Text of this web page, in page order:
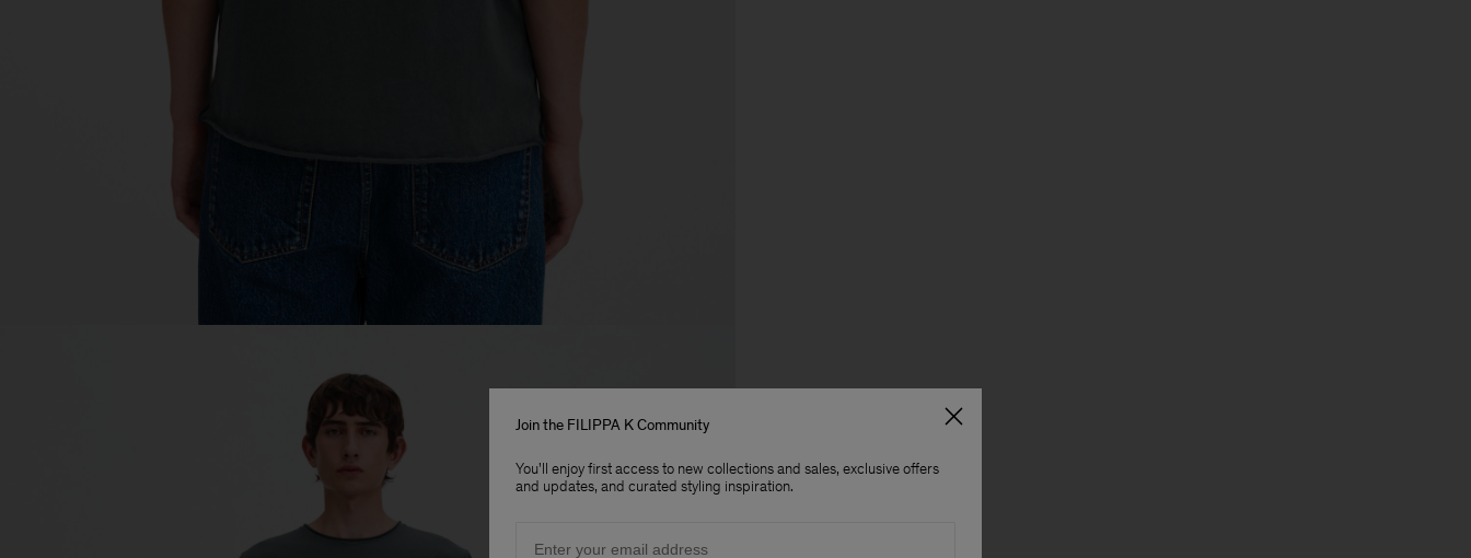
Join the FILIPPA K Community
You'll enjoy first access to new collections and sales, exclusive offers
and updates, and curated styling inspiration.